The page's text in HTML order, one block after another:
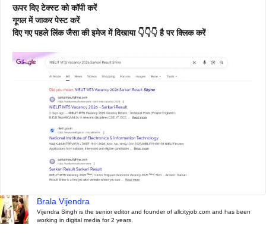
ऊपर दिए टेक्स्ट को कॉपी करें
गूगल में जाकर पेस्ट करें
दिए गए पहले लिंक जैसा की इमेज में दिखाया 👇👇👇 है पर क्लिक करें
Brala Vijendra
Vijendra Singh is the senior editor and founder of allcityjob.com and has been
working in digital media for 2 years.